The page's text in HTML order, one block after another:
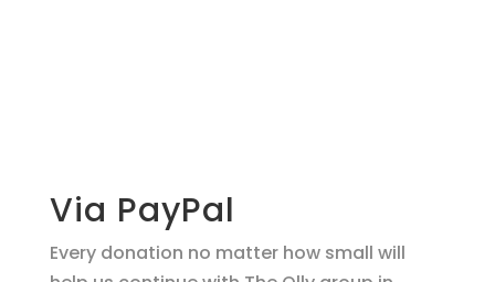
Via PayPal
Every donation no matter how small will